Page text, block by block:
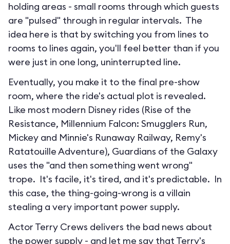
holding areas - small rooms through which guests
are "pulsed" through in regular intervals. The
idea here is that by switching you from lines to
rooms to lines again, you'll feel better than if you
were just in one long, uninterrupted line.
Eventually, you make it to the final pre-show
room, where the ride's actual plot is revealed.
Like most modern Disney rides (Rise of the
Resistance, Millennium Falcon: Smugglers Run,
Mickey and Minnie's Runaway Railway, Remy's
Ratatouille Adventure), Guardians of the Galaxy
uses the "and then something went wrong"
trope. It's facile, it's tired, and it's predictable. In
this case, the thing-going-wrong is a villain
stealing a very important power supply.
Actor Terry Crews delivers the bad news about
the power supply - and let me say that Terry's